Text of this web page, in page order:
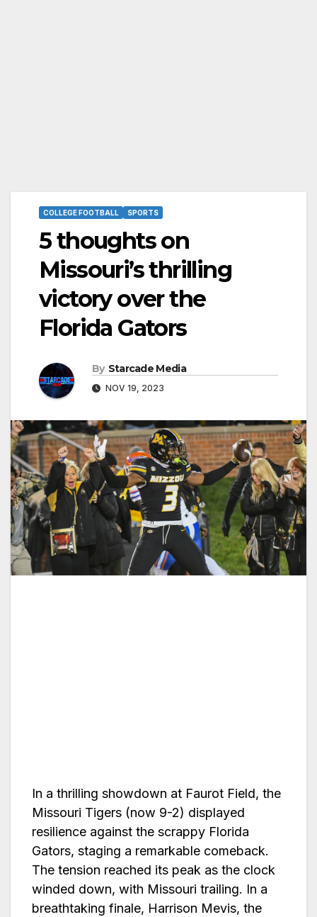
COLLEGE FOOTBALL SPORTS
5 thoughts on
Missouri’s thrilling
victory over the
Florida Gators
By Starcade Media
NOV 19, 2023
In a thrilling showdown at Faurot Field, the
Missouri Tigers (now 9-2) displayed
resilience against the scrappy Florida
Gators, staging a remarkable comeback.
The tension reached its peak as the clock
winded down, with Missouri trailing. In a
breathtaking finale, Harrison Mevis, the